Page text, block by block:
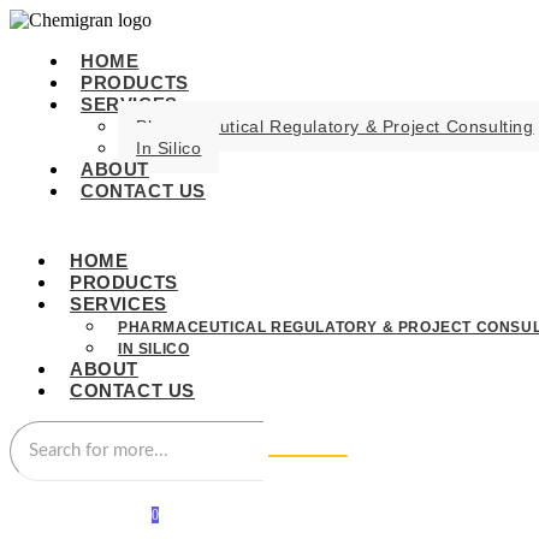
HOME
PRODUCTS
SERVICES
Pharmaceutical Regulatory & Project Consulting
In Silico
ABOUT
CONTACT US
HOME
PRODUCTS
SERVICES
PHARMACEUTICAL REGULATORY & PROJECT
IN SILICO
ABOUT
CONTACT US
0